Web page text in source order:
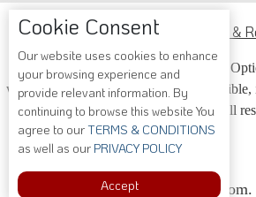
ADA Accessibility, Compliance &
working to make our guide more accessible,
contact us and we will
Copyright © 2026 Whereyoueat.com.
Cookie Consent
Our website uses cookies to enhance
your browsing experience and
provide relevant information. By
continuing to browse this website You
agree to ourTERMS & CONDITIONS
as well as our PRIVACY POLICY
Accept